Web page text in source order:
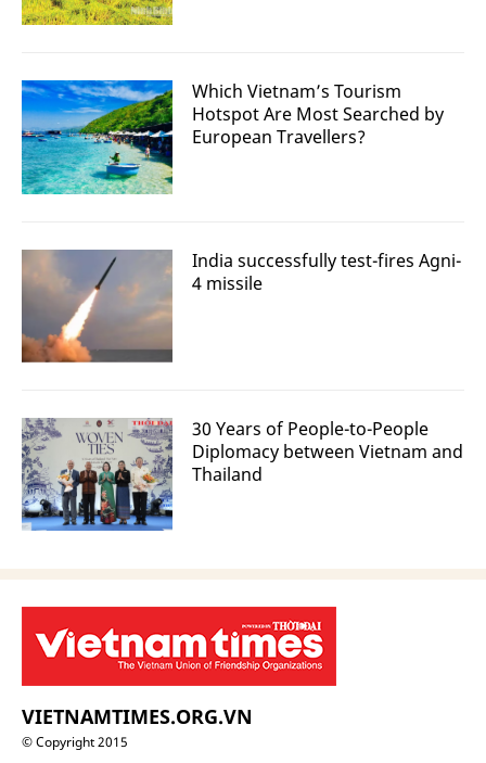
Which Vietnam’s Tourism
Hotspot Are Most Searched by
European Travellers?
India successfully test-fires Agni-
4 missile
30 Years of People-to-People
Diplomacy between Vietnam and
Thailand
VIETNAMTIMES.ORG.VN
© Copyright 2015